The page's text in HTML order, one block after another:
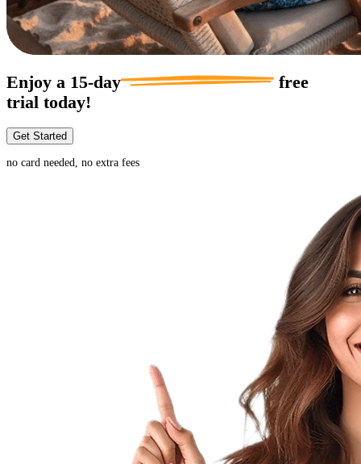
Enjoy a 15-day
free
trial today!
Get Started
no card needed, no extra fees